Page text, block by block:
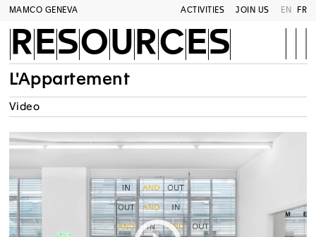
MAMCO GENEVA ACTIVITIES JOIN US EN FR
RESOURCES
L'Appartement
Video